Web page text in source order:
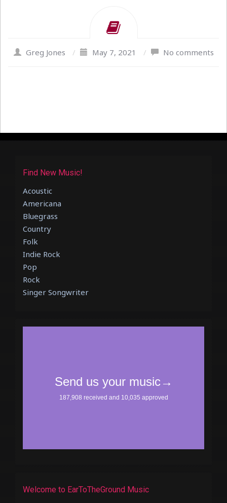
Greg Jones / May 7, 2021 / No comments
Find New Music!
Acoustic
Americana
Bluegrass
Country
Folk
Indie Rock
Pop
Rock
Singer Songwriter
Welcome to EarToTheGround Music